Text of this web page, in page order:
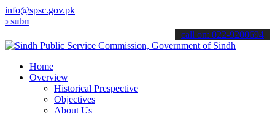
info@spsc.gov.pk
your applications online & stay informed about the latest SPSC
call on: 022-9200694
Home
Overview
Historical Prespective
Objectives
About Us